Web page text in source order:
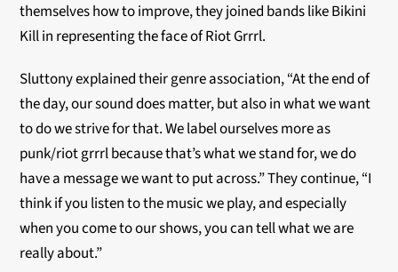
themselves how to improve, they joined bands like Bikini
Kill in representing the face of Riot Grrrl.
Sluttony explained their genre association, “At the end of
the day, our sound does matter, but also in what we want
to do we strive for that. We label ourselves more as
punk/riot grrrl because that’s what we stand for, we do
have a message we want to put across.” They continue,“I
think if you listen to the music we play, and especially
when you come to our shows, you can tell what we are
really about.”